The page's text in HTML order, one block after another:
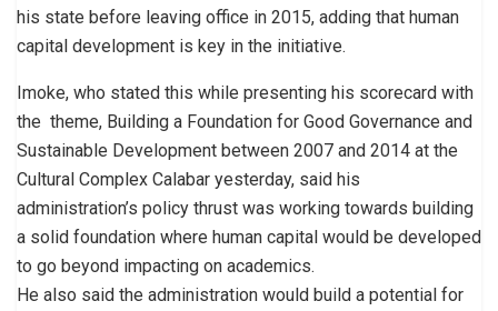
his state before leaving office in 2015, adding that human
capital development is key in the initiative.
Imoke, who stated this while presenting his scorecard with
the theme, Building a Foundation for Good Governance and
Sustainable Development between 2007 and 2014 at the
Cultural Complex Calabar yesterday, said his
administration’s policy thrust was working towards building
a solid foundation where human capital would be developed
to go beyond impacting on academics.
He also said the administration would build a potential for